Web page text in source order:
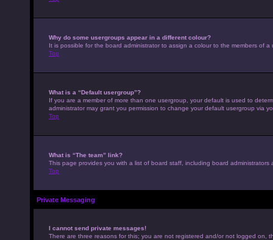
Why do some usergroups appear in a different colour?
It is possible for the board administrator to assign a colour to the members of
Top
What is a “Default usergroup”?
If you are a member of more than one usergroup, your default is used to
administrator may grant you permission to change your default usergroup via
Top
What is “The team” link?
This page provides you with a list of board staff, including board
Top
Private Messaging
I cannot send private messages!
There are three reasons for this; you are not registered and/or not logged on,